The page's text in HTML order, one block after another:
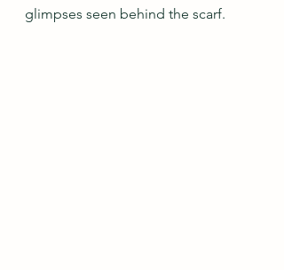
glimpses seen behind the scarf.